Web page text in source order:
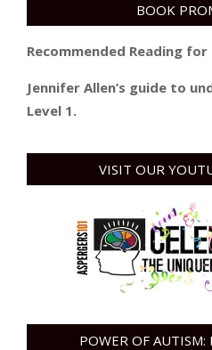
BOOK
Recommended Reading for
Jennifer Allen’s guide to
Level 1.
VISIT OUR
POWER OF AUTISM: